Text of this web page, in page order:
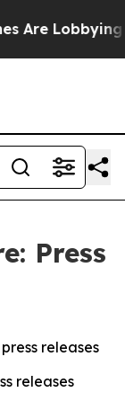
Lobbying To
Press
releases
releases